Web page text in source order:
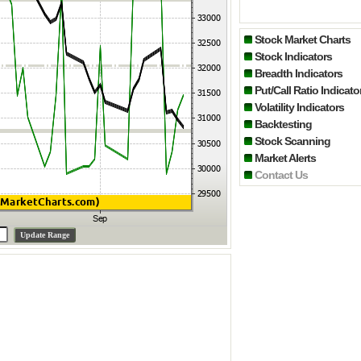
Stock Market Charts
Stock Indicators
Breadth Indicators
Put/Call Ratio
Volatility Indicators
Backtesting
Stock Scanning
Market Alerts
Contact Us